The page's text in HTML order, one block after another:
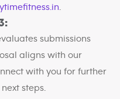
submissions
aligns with our
with you for further
steps.